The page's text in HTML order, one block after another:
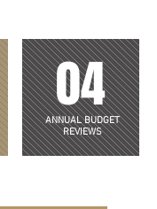
04
ANNUAL BUDGET
REVIEWS